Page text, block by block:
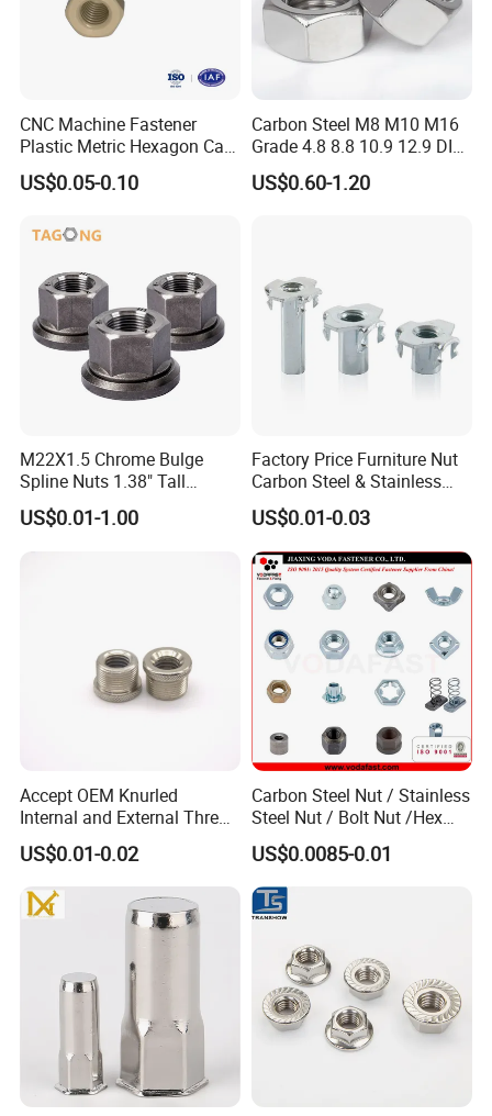
CNC Machine Fastener
Plastic Metric Hexagon Cap
Nut, DIN1587 M6 Peek Hex
Cap Nut
US$0.05-0.10
Carbon Steel M8 M10 M16
Grade 4.8 8.8 10.9 12.9 DIN
934 Hex Nut
US$0.60-1.20
M22X1.5 Chrome Bulge
Spline Nuts 1.38" Tall
Locking Lug Nuts M14X1.5
US$0.01-1.00
Factory Price Furniture Nut
Carbon Steel & Stainless
Steel 4 Prong T Nut
US$0.01-0.03
Accept OEM Knurled
Internal and External Thread
Insert
US$0.01-0.02
Carbon Steel Nut / Stainless
Steel Nut / Bolt Nut /Hex
Nuts/ Flange Nuts/ Weld
Nuts/ Nylon Insert Lock
Nuts / Cap Nuts /Wing Nuts
/Channel Nuts /Coupling
Nuts
US$0.0085-0.01